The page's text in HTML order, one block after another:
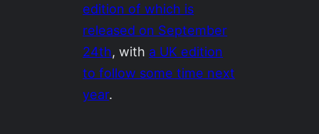
edition of which is
released on September
24th, with a UK edition
to follow some time next
year.